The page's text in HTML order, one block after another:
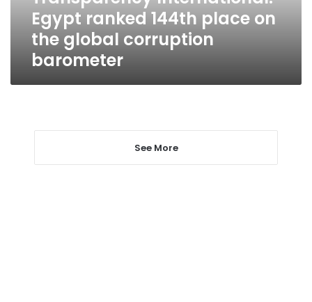
corruption
barometer
Egypt ranked 144th place on
the global corruption
barometer
See More